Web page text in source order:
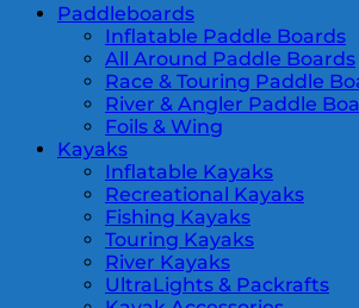
Paddleboards
Inflatable Paddle Boards
All Around Paddle Boards
Race & Touring Paddle
River & Angler Paddle
Foils & Wing
Kayaks
Inflatable Kayaks
Recreational Kayaks
Fishing Kayaks
Touring Kayaks
River Kayaks
UltraLights & Packrafts